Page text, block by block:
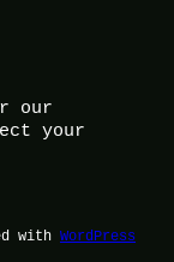
our
your
with WordPress